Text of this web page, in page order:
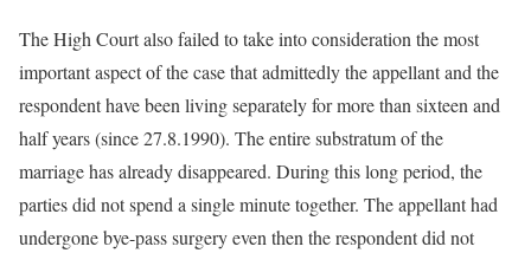
The High Court also failed to take into consideration the most
important aspect of the case that admittedly the appellant and the
respondent have been living separately for more than sixteen and
half years (since 27.8.1990). The entire substratum of the
marriage has already disappeared. During this long period, the
parties did not spend a single minute together. The appellant had
undergone bye-pass surgery even then the respondent did not